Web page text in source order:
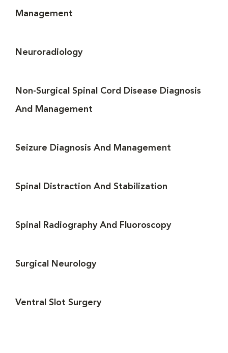
Management
Neuroradiology
Non-Surgical Spinal Cord Disease Diagnosis
And Management
Seizure Diagnosis And Management
Spinal Distraction And Stabilization
Spinal Radiography And Fluoroscopy
Surgical Neurology
Ventral Slot Surgery